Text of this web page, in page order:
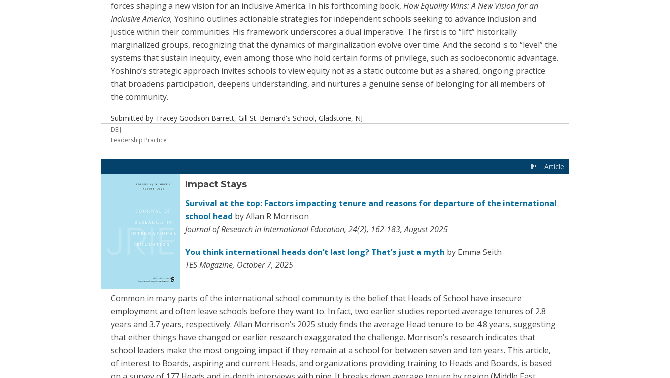
forces shaping a new vision for an inclusive America. In his forthcoming book, How Equality Wins: A New Vision for an
Inclusive America, Yoshino outlines actionable strategies for independent schools seeking to advance inclusion and
justice within their communities. His framework underscores a dual imperative. The first is to “lift” historically
marginalized groups, recognizing that the dynamics of marginalization evolve over time. And the second is to “level” the
systems that sustain inequity, even among those who hold certain forms of privilege, such as socioeconomic advantage.
Yoshino’s strategic approach invites schools to view equity not as a static outcome but as a shared, ongoing practice
that broadens participation, deepens understanding, and nurtures a genuine sense of belonging for all members of
the community.
Submitted by Tracey Goodson Barrett, Gill St. Bernard's School, Gladstone, NJ
DEIJ
Leadership Practice
Article
Impact Stays
Survival at the top: Factors impacting tenure and reasons for departure of the international
school head by Allan R Morrison
Journal of Research in International Education, 24(2), 162-183, August 2025
You think international heads don’t last long? That’s just a myth by Emma Seith
TES Magazine, October 7, 2025
Common in many parts of the international school community is the belief that Heads of School have insecure
employment and often leave schools before they want to. In fact, two earlier studies reported average tenures of 2.8
years and 3.7 years, respectively. Allan Morrison’s 2025 study finds the average Head tenure to be 4.8 years, suggesting
that either things have changed or earlier research exaggerated the challenge. Morrison’s research indicates that
school leaders make the most ongoing impact if they remain at a school for between seven and ten years. This article,
of interest to Boards, aspiring and current Heads, and organizations providing training to Heads and Boards, is based